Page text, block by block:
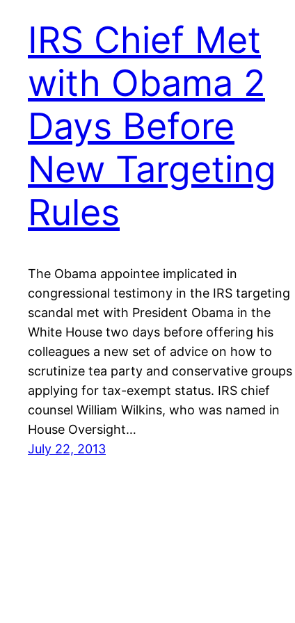
IRS Chief Met
with Obama 2
Days Before
New Targeting
Rules
The Obama appointee implicated in
congressional testimony in the IRS targeting
scandal met with President Obama in the
White House two days before offering his
colleagues a new set of advice on how to
scrutinize tea party and conservative groups
applying for tax-exempt status. IRS chief
counsel William Wilkins, who was named in
House Oversight…
July 22, 2013